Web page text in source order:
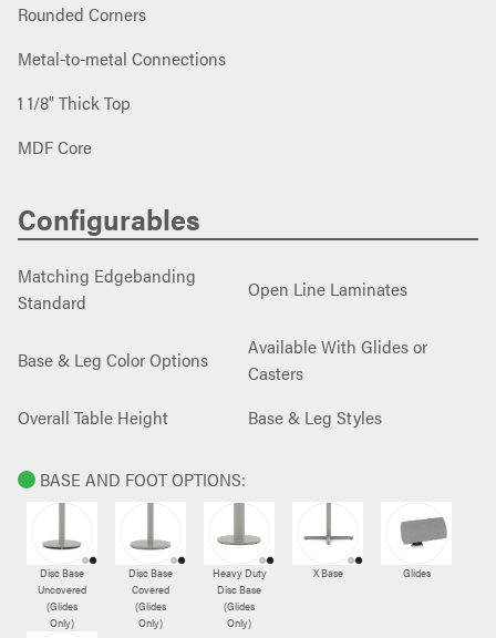
Rounded Corners
Metal-to-metal Connections
1 1/8" Thick Top
MDF Core
Configurables
Matching Edgebanding
Standard
Open Line Laminates
Base & Leg Color Options
Available With Glides or
Casters
Overall Table Height
Base & Leg Styles
BASE AND FOOT OPTIONS:
Disc Base
Uncovered
(Glides
Only)
Disc Base
Covered
(Glides
Only)
Heavy Duty
Disc Base
(Glides
Only)
X Base Glides